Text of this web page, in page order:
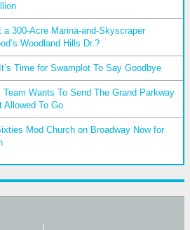
a 300-Acre Marina-and-Skyscraper
Woodland Hills Dr.?
It’s Time for Swamplot To Say Goodbye
Team Wants To Send The Grand Parkway
Allowed To Go
Mod Church on Broadway Now for